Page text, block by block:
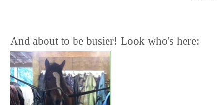
And about to be busier! Look who's here: